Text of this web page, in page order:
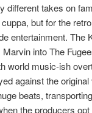
different takes on
cuppa, but for the
entertainment. The
into The
world music-ish
against the original
beats,
the producers